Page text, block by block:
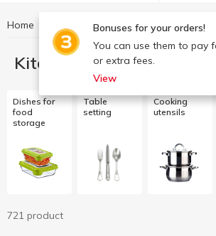
Bonuses for your orders!
You can use them to pay
or extra fees.
View
Home Kitchenware
Kitchenware
Dishes for
food
storage
Table
setting
Cooking
utensils
721 product